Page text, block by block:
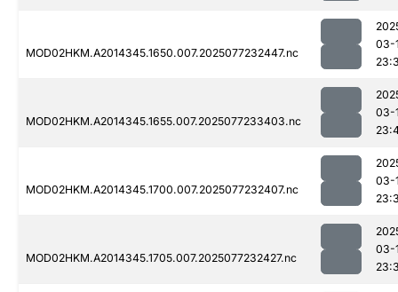
MOD02HKM.A2014345.1650.007.2025077232447.nc
03-
MOD02HKM.A2014345.1655.007.2025077233403.nc
03-
MOD02HKM.A2014345.1700.007.2025077232407.nc
03-
MOD02HKM.A2014345.1705.007.2025077232427.nc
03-